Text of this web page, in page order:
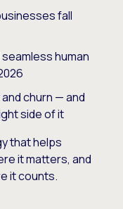
fall
human
churn — and
side of it
that helps
it matters, and
it counts.